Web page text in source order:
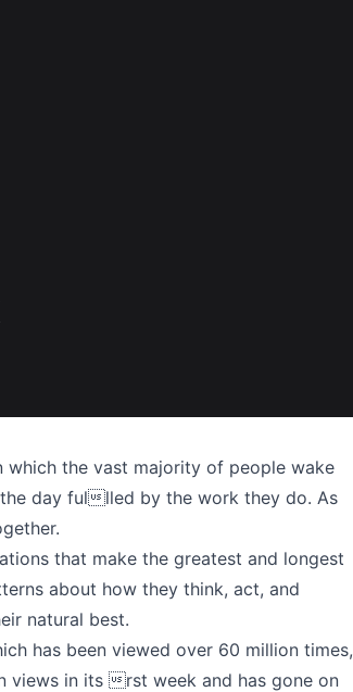
which the vast majority of people wake
day fullled by the work they do. As
that make the greatest and longest
about how they think, act, and
natural best.
has been viewed over 60 million times,
views in its rst week and has gone on